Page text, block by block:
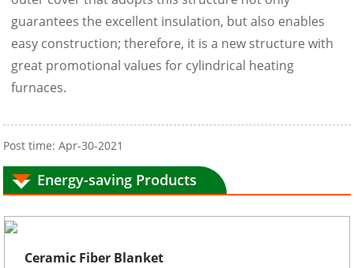
guarantees the excellent insulation, but also enables
easy construction; therefore, it is a new structure with
great promotional values for cylindrical heating
furnaces.
Post time: Apr-30-2021
Energy-saving Products
Ceramic Fiber Blanket